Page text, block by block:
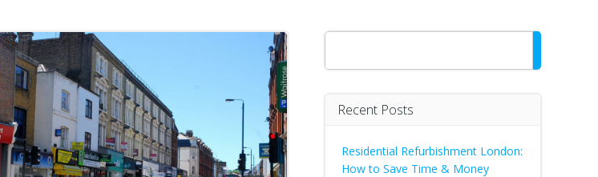
Search
Recent Posts
Residential Refurbishment London:
How to Save Time & Money